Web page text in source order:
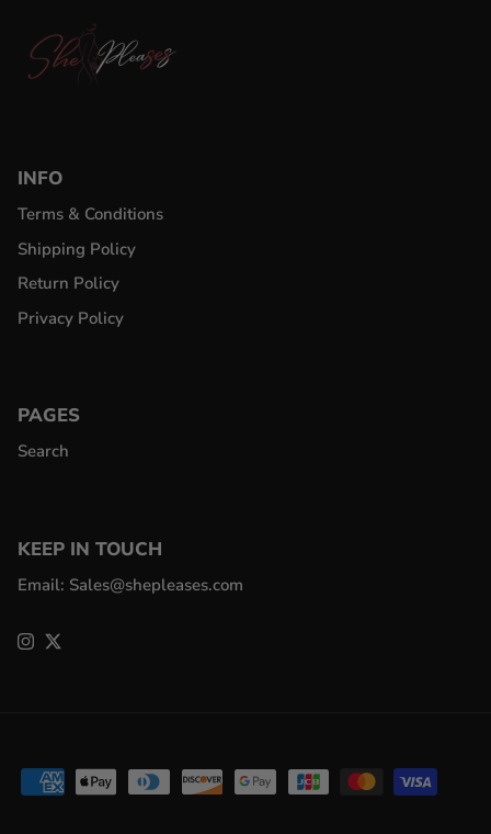
INFO
Terms & Conditions
Shipping Policy
Return Policy
Privacy Policy
PAGES
Search
KEEP IN TOUCH
Email: Sales@shepleases.com
Instagram
Twitter